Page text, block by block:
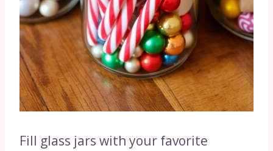
Fill glass jars with your favorite